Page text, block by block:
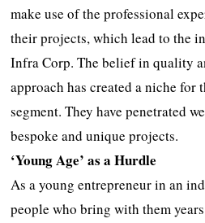
make use of the professional
their projects, which lead to the
Infra Corp. The belief in quality
approach has created a niche for
segment. They have penetrated
bespoke and unique projects.
‘Young Age’ as a Hurdle
As a young entrepreneur in an
people who bring with them